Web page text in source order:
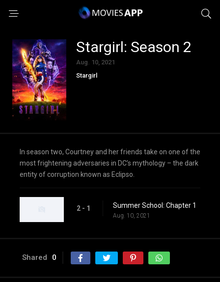
Stargirl: Season 2
Aug. 10, 2021
Stargirl
In season two, Courtney and her friends take on one of the
most frightening adversaries in DC’s mythology – the dark
entity of corruption known as Eclipso.
2 - 1 Summer School: Chapter 1
Aug. 10, 2021
Shared 0